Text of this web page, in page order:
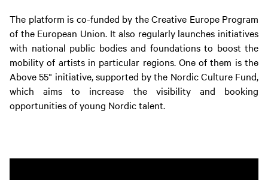
The platform is co-funded by the Creative Europe Program
of the European Union. It also regularly launches initiatives
with national public bodies and foundations to boost the
mobility of artists in particular regions. One of them is the
Above 55° initiative, supported by the Nordic Culture Fund,
which aims to increase the visibility and booking
opportunities of young Nordic talent.